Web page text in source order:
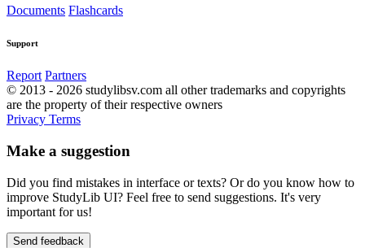
Documents Flashcards
Support
Report Partners
© 2013 - 2026 studylibsv.com all other trademarks and copyrights
are the property of their respective owners
Privacy Terms
Make a suggestion
Did you find mistakes in interface or texts? Or do you know how to
improve StudyLib UI? Feel free to send suggestions. It's very
important for us!
Send feedback